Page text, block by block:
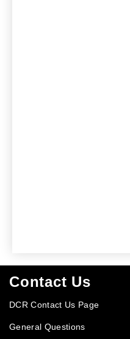
Footer
Contact Us
DCR Contact Us Page
General Questions